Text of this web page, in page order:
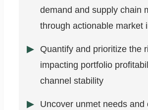
demand and supply chain
through actionable market
Quantify and prioritize the
impacting portfolio
channel stability
Uncover unmet needs and